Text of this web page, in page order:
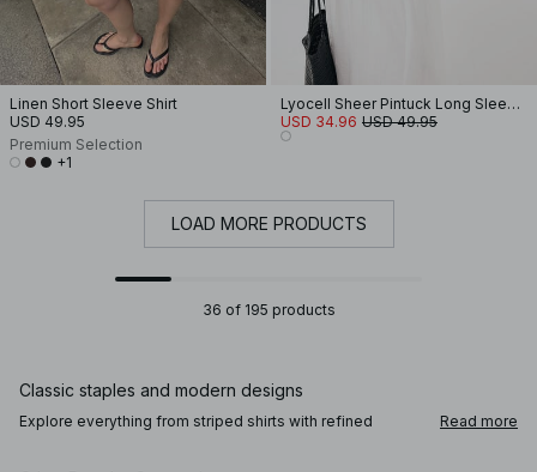
Linen Short Sleeve Shirt
USD 49.95
Premium Selection
+1
Lyocell Sheer Pintuck Long Sleeve Blouse
USD 34.96 USD 49.95
LOAD MORE PRODUCTS
36 of 195 products
Classic staples and modern designs
Explore everything from striped shirts with refined
Read more